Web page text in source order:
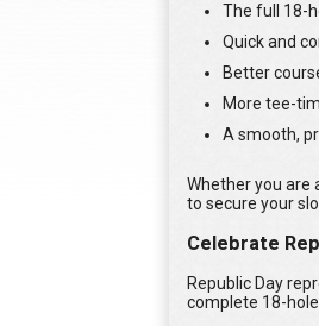
The full 18-
Quick and
Better
More tee-
A smooth,
Whether you are
to secure your
Celebrate
Republic Day
complete 18-hole